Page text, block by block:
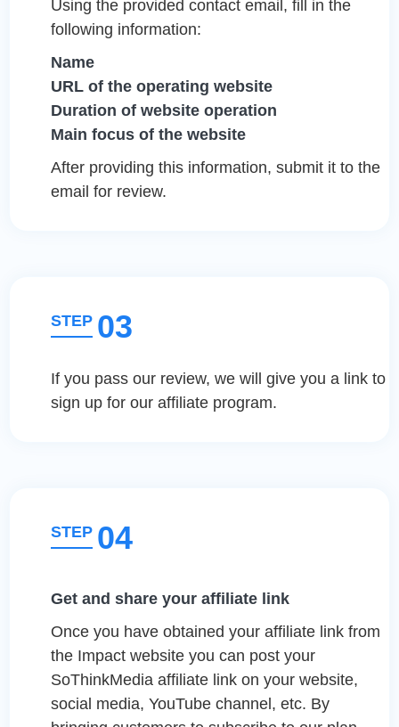
Using the provided contact email, fill in the
following information:
Name
URL of the operating website
Duration of website operation
Main focus of the website
After providing this information, submit it to the
email for review.
STEP 03
If you pass our review, we will give you a link to
sign up for our affiliate program.
STEP 04
Get and share your affiliate link
Once you have obtained your affiliate link from
the Impact website you can post your
SoThinkMedia affiliate link on your website,
social media, YouTube channel, etc. By